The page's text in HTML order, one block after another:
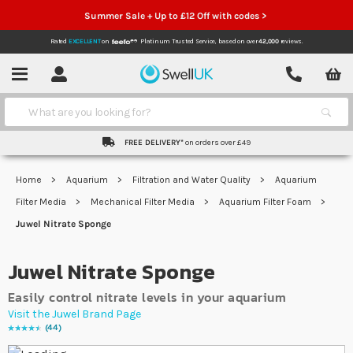
Summer Sale + Up to £12 Off with codes >
Rated EXCELLENTon Platinum Trusted Service, based on over42,000reviews.
Menu Account
Contact
Search
FREE DELIVERY*on orders over £49
Home Aquarium Filtration and Water Quality
Aquarium
Filter Media
Mechanical Filter Media
Aquarium Filter Foam
Juwel Nitrate Sponge
Juwel Nitrate Sponge
Easily control nitrate levels in your aquarium
Visit the Juwel Brand Page
Rating:
94
% of10044